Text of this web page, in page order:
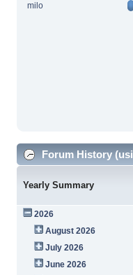
milo
Forum History
Yearly Summary
2026
August 2026
July 2026
June 2026